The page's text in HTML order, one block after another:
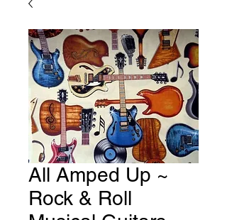
All Amped Up ~
Rock & Roll